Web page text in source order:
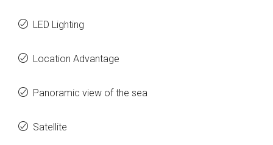
LED Lighting
Location Advantage
Panoramic view of the sea
Satellite